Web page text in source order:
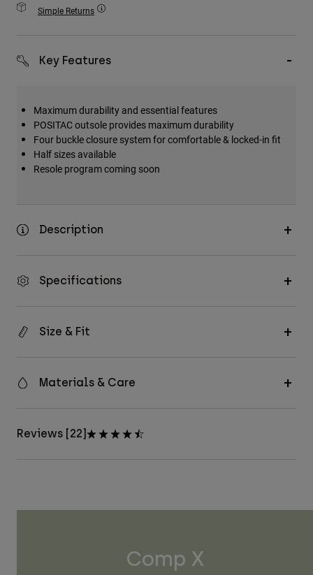
Simple Returns
Key Features
Maximum durability and essential features
POSITAC outsole provides maximum durability
Four buckle closure system for comfortable & locked-in fit
Half sizes available
Resole program coming soon
Description
Specifications
Size & Fit
Materials & Care
Reviews [22]
Comp X